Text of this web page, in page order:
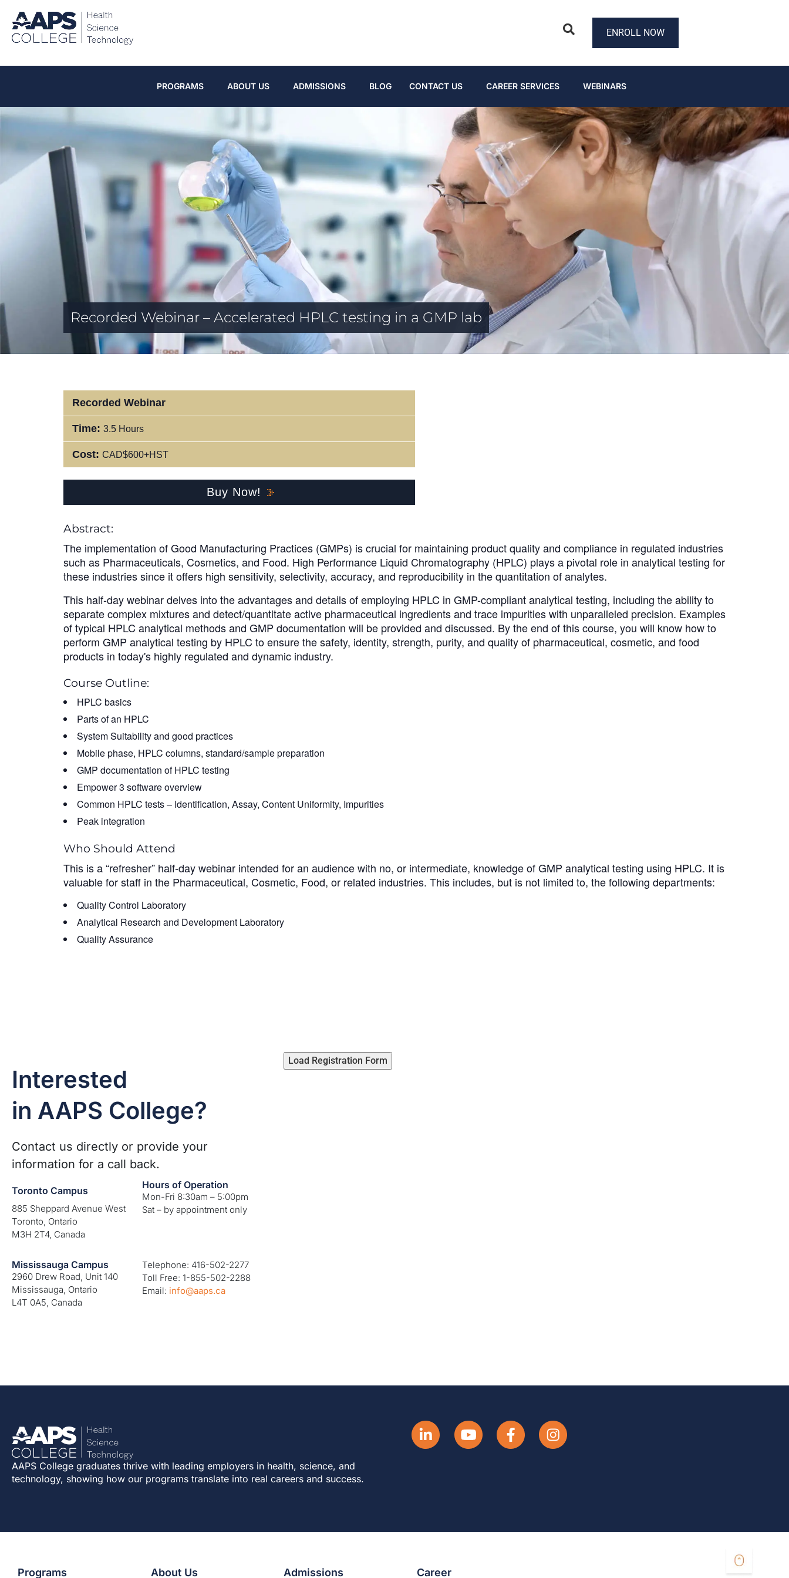
ENROLL NOW
PROGRAMS ABOUT US ADMISSIONS BLOG CONTACT US CAREER SERVICES WEBINARS
Recorded Webinar – Accelerated HPLC testing in a GMP lab
Recorded Webinar
Time: 3.5 Hours
Cost: CAD$600+HST
Buy Now!
Abstract:
The implementation of Good Manufacturing Practices (GMPs) is crucial for maintaining product quality and compliance in regulated industries
such as Pharmaceuticals, Cosmetics, and Food. High Performance Liquid Chromatography (HPLC) plays a pivotal role in analytical testing for
these industries since it offers high sensitivity, selectivity, accuracy, and reproducibility in the quantitation of analytes.
This half-day webinar delves into the advantages and details of employing HPLC in GMP-compliant analytical testing, including the ability to
separate complex mixtures and detect/quantitate active pharmaceutical ingredients and trace impurities with unparalleled precision. Examples
of typical HPLC analytical methods and GMP documentation will be provided and discussed. By the end of this course, you will know how to
perform GMP analytical testing by HPLC to ensure the safety, identity, strength, purity, and quality of pharmaceutical, cosmetic, and food
products in today's highly regulated and dynamic industry.
Course Outline:
HPLC basics
Parts of an HPLC
System Suitability and good practices
Mobile phase, HPLC columns, standard/sample preparation
GMP documentation of HPLC testing
Empower 3 software overview
Common HPLC tests – Identification, Assay, Content Uniformity, Impurities
Peak integration
Who Should Attend
This is a “refresher” half-day webinar intended for an audience with no, or intermediate, knowledge of GMP analytical testing using HPLC. It is
valuable for staff in the Pharmaceutical, Cosmetic, Food, or related industries. This includes, but is not limited to, the following departments:
Quality Control Laboratory
Analytical Research and Development Laboratory
Quality Assurance
Interested
in AAPS College?
Contact us directly or provide your
information for a call back.
Toronto Campus
885 Sheppard Avenue West
Toronto, Ontario
M3H 2T4, Canada
Hours of Operation
Mon-Fri 8:30am – 5:00pm
Sat – by appointment only
Mississauga Campus
2960 Drew Road, Unit 140
Mississauga, Ontario
L4T 0A5, Canada
Telephone: 416-502-2277
Toll Free: 1-855-502-2288
Email: info@aaps.ca
Load Registration Form
AAPS College graduates thrive with leading employers in health, science, and
technology, showing how our programs translate into real careers and success.
Programs About Us Admissions Career